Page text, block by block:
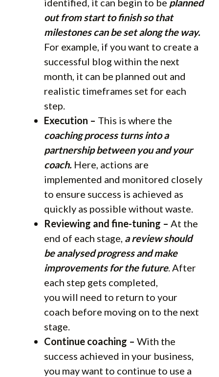
out from start to finish so that
milestones can be set along the way.
For example, if you want to create a
successful blog within the next
month, it can be planned out and
realistic timeframes set for each
step.
Execution – This is where the
coaching process turns into a
partnership between you and your
coach. Here, actions are
implemented and monitored closely
to ensure success is achieved as
quickly as possible without waste.
Reviewing and fine-tuning – At the
end of each stage, a review should
be analysed progress and make
improvements for the future. After
each step gets completed,
you will need to return to your
coach before moving on to the next
stage.
Continue coaching – With the
success achieved in your business,
you may want to continue to use a